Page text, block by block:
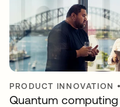
PRODUCT INNOVATION •
Quantum